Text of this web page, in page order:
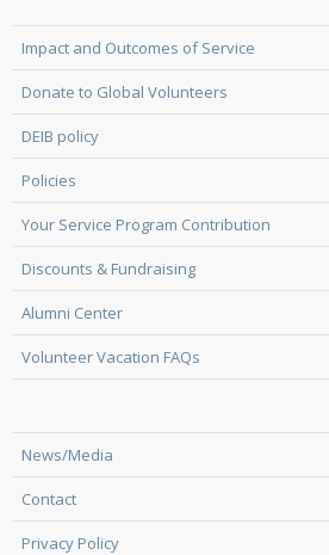
Impact and Outcomes of Service
Donate to Global Volunteers
DEIB policy
Policies
Your Service Program Contribution
Discounts & Fundraising
Alumni Center
Volunteer Vacation FAQs
News/Media
Contact
Privacy Policy